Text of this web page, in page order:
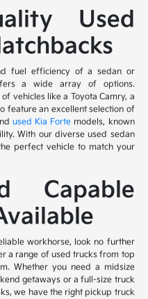
Used
fuel efficiency of a sedan or
a wide array of options.
vehicles like a Toyota Camry, a
feature an excellent selection of
used Kia Forte models, known
With our diverse used sedan
perfect vehicle to match your
Capable
workhorse, look no further
a range of used trucks from top
Whether you need a midsize
getaways or a full-size truck
we have the right pickup truck